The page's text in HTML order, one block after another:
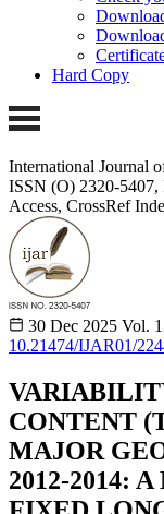
Hard Copy
International Journal
ISSN (O) 2320-5407,
Access, CrossRef
30 Dec 2025 Vol.
10.21474/IJAR01/
CONTENT
MAJOR
2012-2014: